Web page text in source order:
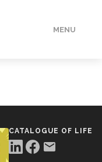
MENU
CATALOGUE OF LIFE